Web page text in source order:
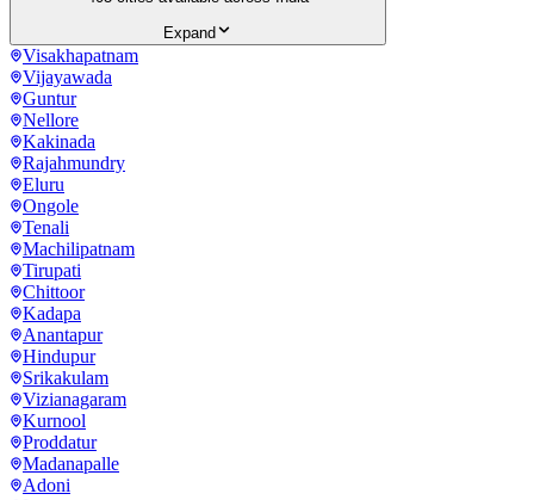
Expand
Visakhapatnam
Vijayawada
Guntur
Nellore
Kakinada
Rajahmundry
Eluru
Ongole
Tenali
Machilipatnam
Tirupati
Chittoor
Kadapa
Anantapur
Hindupur
Srikakulam
Vizianagaram
Kurnool
Proddatur
Madanapalle
Adoni